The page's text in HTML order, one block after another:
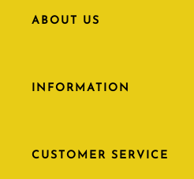
ABOUT US
INFORMATION
CUSTOMER SERVICE